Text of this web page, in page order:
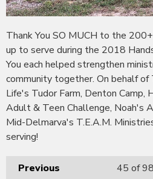
Thank You SO MUCH to the
up to serve during the 2018
You each helped strengthen
community together. On behalf of
Life's Tudor Farm, Denton Camp,
Adult & Teen Challenge, Noah's
Mid-Delmarva's T.E.A.M.
serving!
Previous 45 of 98